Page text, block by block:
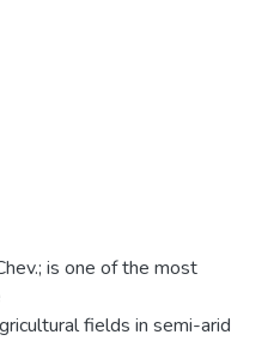
is one of the most
fields in semi-arid